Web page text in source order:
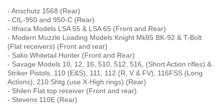
- Anschutz 1568 (Rear)
- CIL-950 and 950-C (Rear)
- Ithaca Models LSA 55 & LSA 65 (Front and Rear)
- Modern Muzzle Loading Models Knight Mk85 BK-92 & T-Bolt
(Flat receivers) (Front and rear)
- Sako Whitetail Hunter (Front and Rear)
- Savage Models 10, 12, 16, 510, 512, 516, (Short Action rifles) &
Striker Pistols, 110 (E&S), 111, 112 (R, V & FV), 116FSS (Long
Actions), 210 Shtg (use X-High rings) (Rear)
- Shilen Flat top receiver (Front and rear)
- Stevens 110E (Rear)